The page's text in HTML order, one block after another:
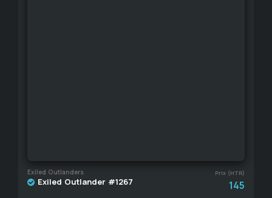
Exiled Outlanders Prix (HTR)
Exiled Outlander #1267 145